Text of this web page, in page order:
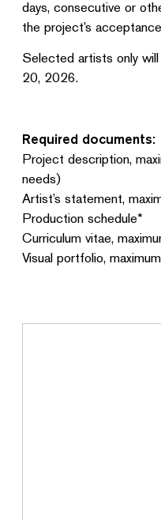
days, consecutive or
the project’s
Selected artists only
20, 2026.
Required documents:
Project description,
needs)
Artist’s statement,
Production schedule*
Curriculum vitae,
Visual portfolio,